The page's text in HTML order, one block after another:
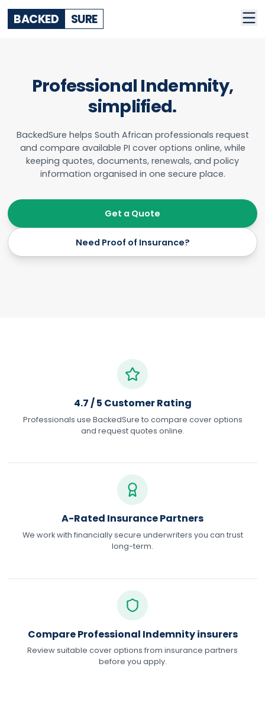
BACKED SURE
Professional Indemnity,
simplified.
BackedSure helps South African professionals request
and compare available PI cover options online, while
keeping quotes, documents, renewals, and policy
information organised in one secure place.
Get a Quote
Need Proof of Insurance?
4.7 / 5 Customer Rating
Professionals use BackedSure to compare cover options
and request quotes online.
A-Rated Insurance Partners
We work with financially secure underwriters you can trust
long-term.
Compare Professional Indemnity insurers
Review suitable cover options from insurance partners
before you apply.